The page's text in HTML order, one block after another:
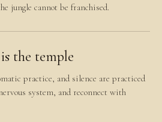
jungle cannot be franchised.
the temple
practice, and silence are practiced
system, and reconnect with